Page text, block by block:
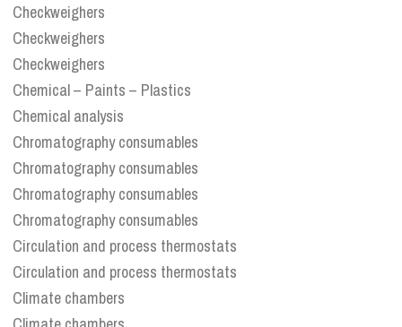
Checkweighers
Checkweighers
Checkweighers
Chemical – Paints – Plastics
Chemical analysis
Chromatography consumables
Chromatography consumables
Chromatography consumables
Chromatography consumables
Circulation and process thermostats
Circulation and process thermostats
Climate chambers